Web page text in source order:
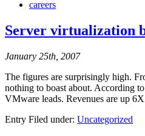
careers
Server virtualization
January 25th, 2007
The figures are surprisingly high.
nothing to boast about. According
VMware leads. Revenues are up
Entry Filed under: Uncategorized